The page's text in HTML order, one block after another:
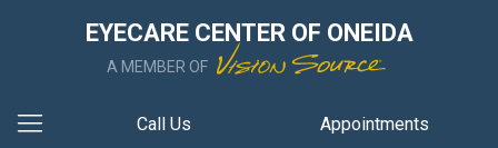
EYECARE CENTER OF ONEIDA
A MEMBER OF
Call Us Appointments